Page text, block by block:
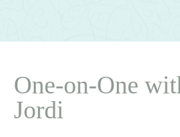
One-on-One
Jordi